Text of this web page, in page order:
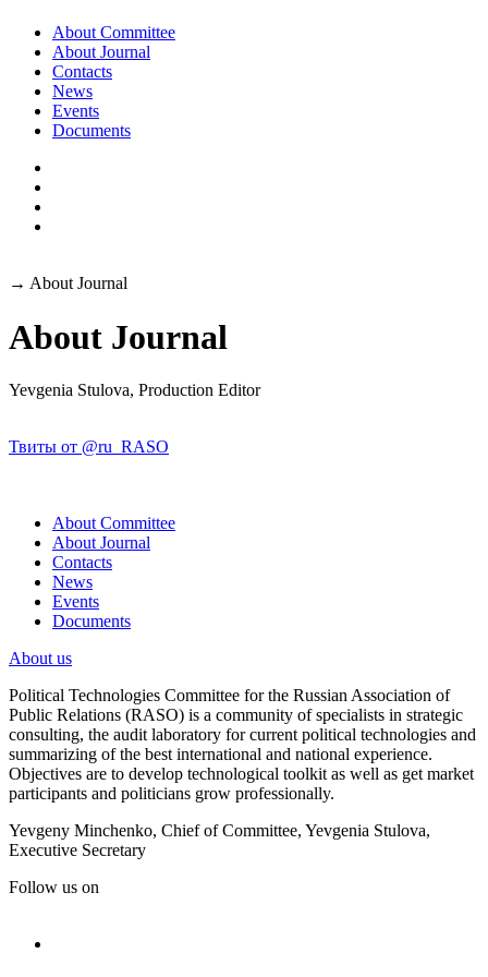
About Committee
About Journal
Contacts
News
Events
Documents
→ About Journal
About Journal
Yevgenia Stulova, Production Editor
Твиты от @ru_RASO
About Committee
About Journal
Contacts
News
Events
Documents
About us
Political Technologies Committee for the Russian Association of
Public Relations (RASO) is a community of specialists in strategic
consulting, the audit laboratory for current political technologies and
summarizing of the best international and national experience.
Objectives are to develop technological toolkit as well as get market
participants and politicians grow professionally.
Yevgeny Minchenko, Chief of Committee, Yevgenia Stulova,
Executive Secretary
Follow us on